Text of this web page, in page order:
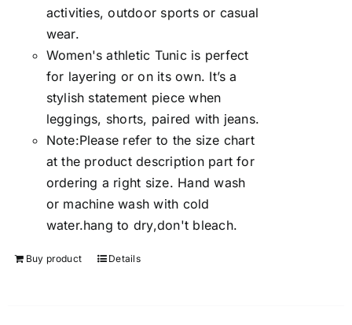
activities, outdoor sports or casual
wear.
Women's athletic Tunic is perfect
for layering or on its own. It’s a
stylish statement piece when
leggings, shorts, paired with jeans.
Note:Please refer to the size chart
at the product description part for
ordering a right size. Hand wash
or machine wash with cold
water.hang to dry,don't bleach.
Buy product Details